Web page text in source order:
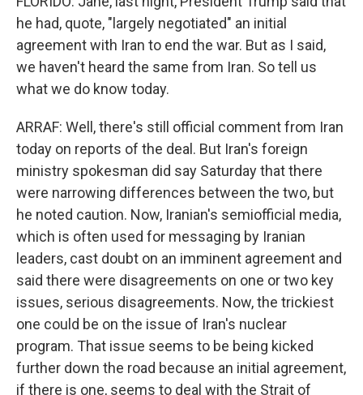
he had, quote, "largely negotiated" an initial
agreement with Iran to end the war. But as I said,
we haven't heard the same from Iran. So tell us
what we do know today.
ARRAF: Well, there's still official comment from Iran
today on reports of the deal. But Iran's foreign
ministry spokesman did say Saturday that there
were narrowing differences between the two, but
he noted caution. Now, Iranian's semiofficial media,
which is often used for messaging by Iranian
leaders, cast doubt on an imminent agreement and
said there were disagreements on one or two key
issues, serious disagreements. Now, the trickiest
one could be on the issue of Iran's nuclear
program. That issue seems to be being kicked
further down the road because an initial agreement,
if there is one, seems to deal with the Strait of